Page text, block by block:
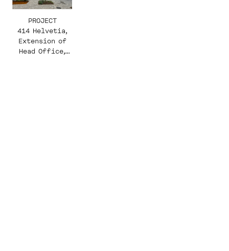
PROJECT
414 Helvetia,
Extension of
Head Office,